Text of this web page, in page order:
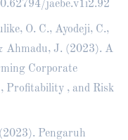
jaebe.v1i2.92
O. C., Ayodeji, C.,
Ahmadu, J. (2023). A
Corporate
Profitability , and Risk
Pengaruh